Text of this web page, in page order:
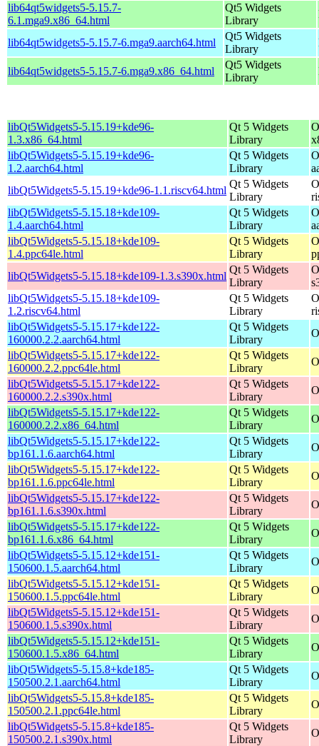
lib64qt5widgets5-5.15.7-
6.1.mga9.x86_64.html
Qt5 Widgets
Library
lib64qt5widgets5-5.15.7-6.mga9.aarch64.html
Qt5 Widgets
Library
lib64qt5widgets5-5.15.7-6.mga9.x86_64.html
Qt5 Widgets
Library
libQt5Widgets5-5.15.19+kde96-
1.3.x86_64.html
Qt 5 Widgets
Library
libQt5Widgets5-5.15.19+kde96-
1.2.aarch64.html
Qt 5 Widgets
Library
libQt5Widgets5-5.15.19+kde96-1.1.riscv64.html
Qt 5 Widgets
Library
libQt5Widgets5-5.15.18+kde109-
1.4.aarch64.html
Qt 5 Widgets
Library
libQt5Widgets5-5.15.18+kde109-
1.4.ppc64le.html
Qt 5 Widgets
Library
libQt5Widgets5-5.15.18+kde109-1.3.s390x.html
Qt 5 Widgets
Library
libQt5Widgets5-5.15.18+kde109-
1.2.riscv64.html
Qt 5 Widgets
Library
libQt5Widgets5-5.15.17+kde122-
160000.2.2.aarch64.html
Qt 5 Widgets
Library
libQt5Widgets5-5.15.17+kde122-
160000.2.2.ppc64le.html
Qt 5 Widgets
Library
libQt5Widgets5-5.15.17+kde122-
160000.2.2.s390x.html
Qt 5 Widgets
Library
libQt5Widgets5-5.15.17+kde122-
160000.2.2.x86_64.html
Qt 5 Widgets
Library
libQt5Widgets5-5.15.17+kde122-
bp161.1.6.aarch64.html
Qt 5 Widgets
Library
libQt5Widgets5-5.15.17+kde122-
bp161.1.6.ppc64le.html
Qt 5 Widgets
Library
libQt5Widgets5-5.15.17+kde122-
bp161.1.6.s390x.html
Qt 5 Widgets
Library
libQt5Widgets5-5.15.17+kde122-
bp161.1.6.x86_64.html
Qt 5 Widgets
Library
libQt5Widgets5-5.15.12+kde151-
150600.1.5.aarch64.html
Qt 5 Widgets
Library
libQt5Widgets5-5.15.12+kde151-
150600.1.5.ppc64le.html
Qt 5 Widgets
Library
libQt5Widgets5-5.15.12+kde151-
150600.1.5.s390x.html
Qt 5 Widgets
Library
libQt5Widgets5-5.15.12+kde151-
150600.1.5.x86_64.html
Qt 5 Widgets
Library
libQt5Widgets5-5.15.8+kde185-
150500.2.1.aarch64.html
Qt 5 Widgets
Library
libQt5Widgets5-5.15.8+kde185-
150500.2.1.ppc64le.html
Qt 5 Widgets
Library
libQt5Widgets5-5.15.8+kde185-
150500.2.1.s390x.html
Qt 5 Widgets
Library